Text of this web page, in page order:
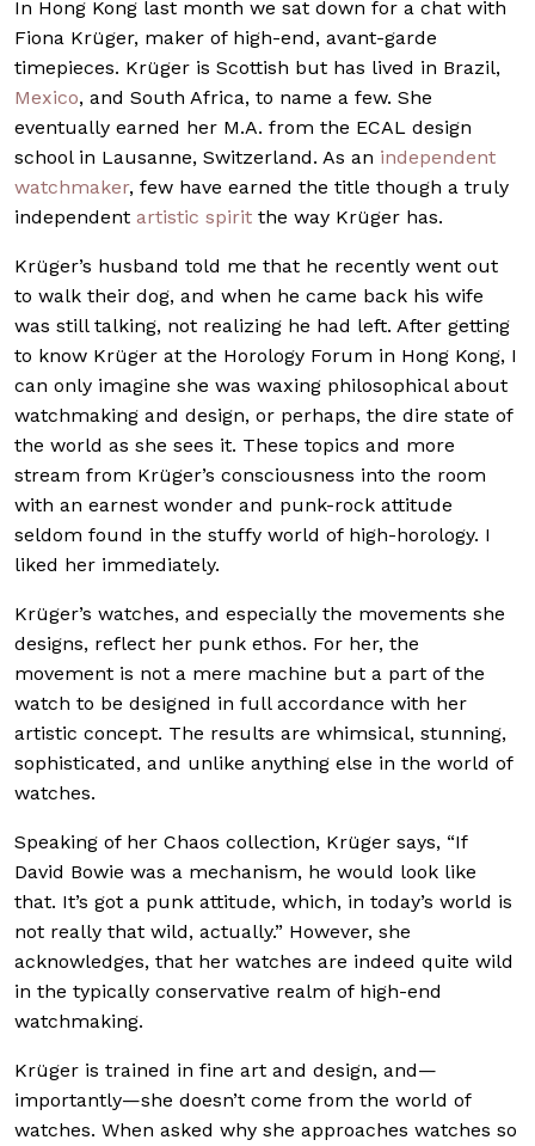
In Hong Kong last month we sat down for a chat with
Fiona Krüger, maker of high-end, avant-garde
timepieces. Krüger is Scottish but has lived in Brazil,
Mexico, and South Africa, to name a few. She
eventually earned her M.A. from the ECAL design
school in Lausanne, Switzerland. As an independent
watchmaker, few have earned the title though a truly
independent artistic spirit the way Krüger has.
Krüger’s husband told me that he recently went out
to walk their dog, and when he came back his wife
was still talking, not realizing he had left. After getting
to know Krüger at the Horology Forum in Hong Kong, I
can only imagine she was waxing philosophical about
watchmaking and design, or perhaps, the dire state of
the world as she sees it. These topics and more
stream from Krüger’s consciousness into the room
with an earnest wonder and punk-rock attitude
seldom found in the stuffy world of high-horology. I
liked her immediately.
Krüger’s watches, and especially the movements she
designs, reflect her punk ethos. For her, the
movement is not a mere machine but a part of the
watch to be designed in full accordance with her
artistic concept. The results are whimsical, stunning,
sophisticated, and unlike anything else in the world of
watches.
Speaking of her Chaos collection, Krüger says, “If
David Bowie was a mechanism, he would look like
that. It’s got a punk attitude, which, in today’s world is
not really that wild, actually.” However, she
acknowledges, that her watches are indeed quite wild
in the typically conservative realm of high-end
watchmaking.
Krüger is trained in fine art and design, and—
importantly—she doesn’t come from the world of
watches. When asked why she approaches watches so